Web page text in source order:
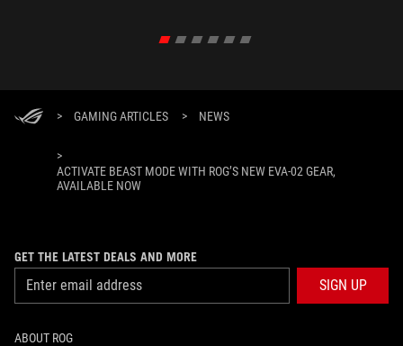
> GAMING ARTICLES > NEWS
>
ACTIVATE BEAST MODE WITH ROG’S NEW EVA-02 GEAR,
AVAILABLE NOW
GET THE LATEST DEALS AND MORE
SIGN UP
ABOUT ROG